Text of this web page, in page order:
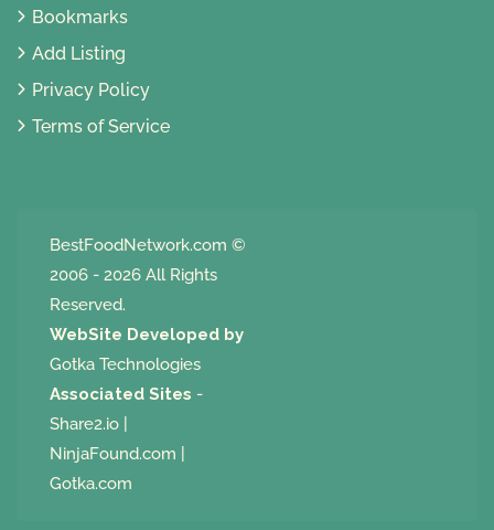
Bookmarks
Add Listing
Privacy Policy
Terms of Service
BestFoodNetwork.com ©
2006 - 2026 All Rights
Reserved.
WebSite Developed by
Gotka Technologies
Associated Sites -
Share2.io
NinjaFound.com
Gotka.com